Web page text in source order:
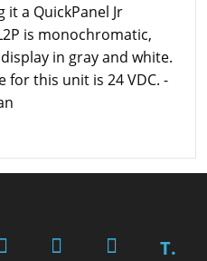
it a QuickPanel Jr
is monochromatic,
in gray and white.
for this unit is 24 VDC. -
T.